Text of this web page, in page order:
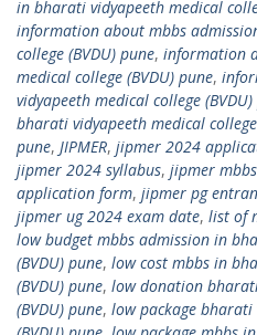
in bharati vidyapeeth medical
information about mbbs
college (BVDU) pune, information
medical college (BVDU) pune,
vidyapeeth medical college
bharati vidyapeeth medical
pune, JIPMER, jipmer 2024
jipmer 2024 syllabus, jipmer
application form, jipmer pg
jipmer ug 2024 exam date, list of
low budget mbbs admission in
(BVDU) pune, low cost mbbs in
(BVDU) pune, low donation
(BVDU) pune, low package bharati